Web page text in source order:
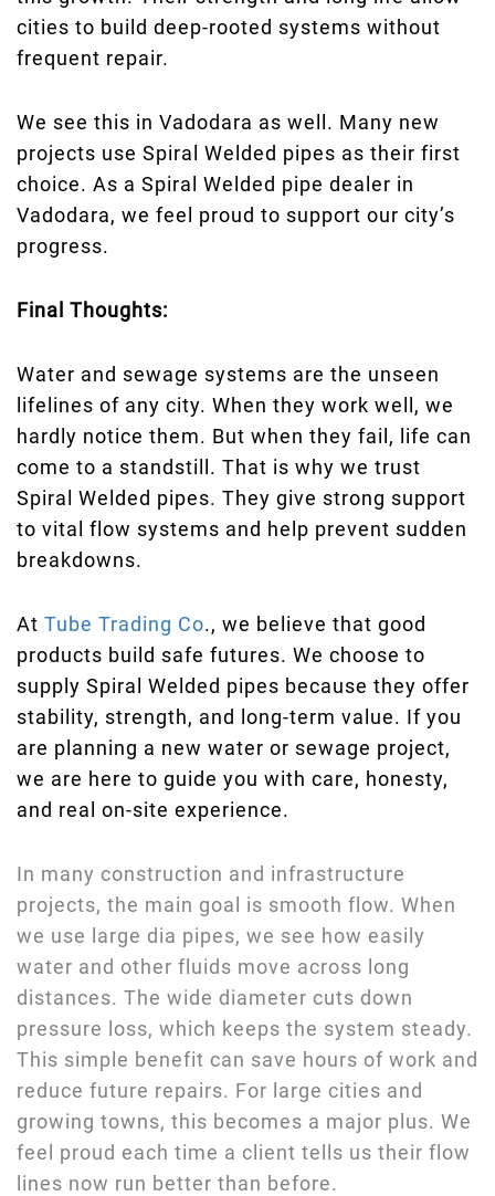
cities to build deep-rooted systems without
frequent repair.
We see this in Vadodara as well. Many new
projects use Spiral Welded pipes as their first
choice. As a Spiral Welded pipe dealer in
Vadodara, we feel proud to support our city’s
progress.
Final Thoughts:
Water and sewage systems are the unseen
lifelines of any city. When they work well, we
hardly notice them. But when they fail, life can
come to a standstill. That is why we trust
Spiral Welded pipes. They give strong support
to vital flow systems and help prevent sudden
breakdowns.
At Tube Trading Co., we believe that good
products build safe futures. We choose to
supply Spiral Welded pipes because they offer
stability, strength, and long-term value. If you
are planning a new water or sewage project,
we are here to guide you with care, honesty,
and real on-site experience.
In many construction and infrastructure
projects, the main goal is smooth flow. When
we use large dia pipes, we see how easily
water and other fluids move across long
distances. The wide diameter cuts down
pressure loss, which keeps the system steady.
This simple benefit can save hours of work and
reduce future repairs. For large cities and
growing towns, this becomes a major plus. We
feel proud each time a client tells us their flow
lines now run better than before.